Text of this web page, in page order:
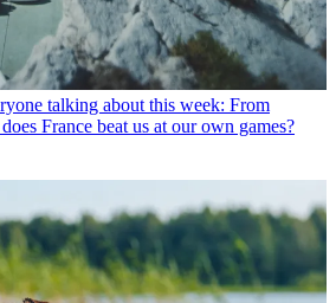
talking about this week: From
France beat us at our own games?